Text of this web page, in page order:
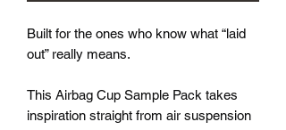
Built for the ones who know what “laid
out” really means.
This Airbag Cup Sample Pack takes
inspiration straight from air suspension